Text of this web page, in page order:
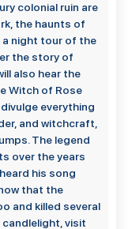
colonial ruin are
the haunts of
a night tour of the
the story of
also hear the
Witch of Rose
everything
and witchcraft,
The legend
over the years
his song
that the
and killed several
candlelight, visit